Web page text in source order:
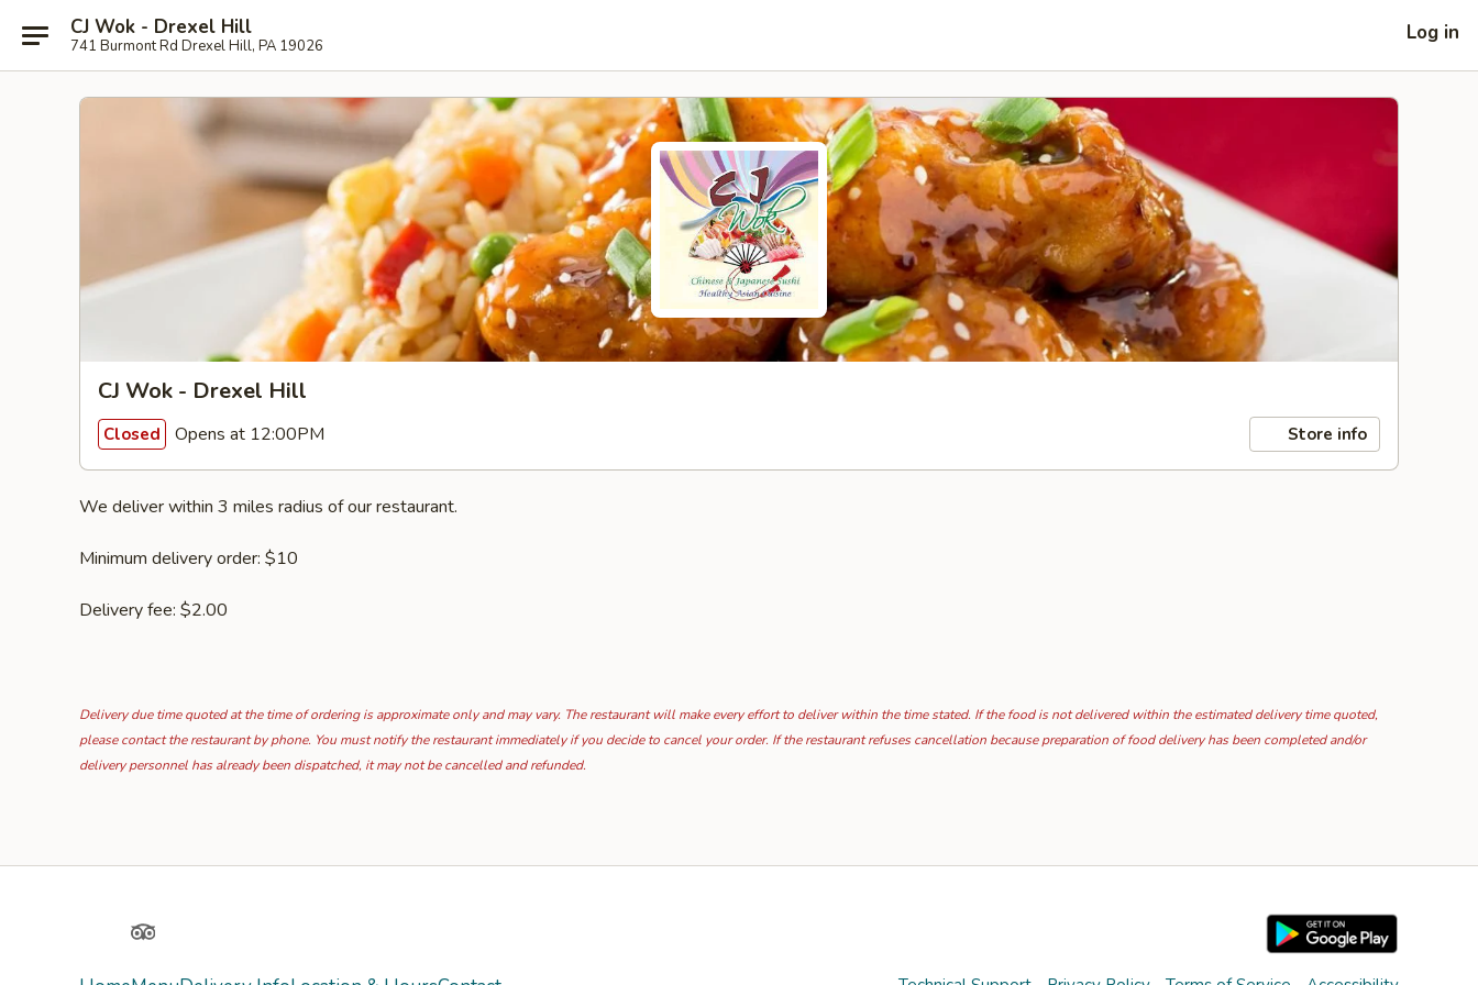
CJ Wok - Drexel Hill
741 Burmont Rd Drexel Hill, PA 19026
Log in
CJ Wok - Drexel Hill
Closed Opens at 12:00PM Store info
We deliver within 3 miles radius of our restaurant.
Minimum delivery order: $10
Delivery fee: $2.00
Delivery due time quoted at the time of ordering is approximate only and may vary. The restaurant will make every effort to deliver within the time stated. If the food is not delivered within the estimated delivery time quoted,
please contact the restaurant by phone. You must notify the restaurant immediately if you decide to cancel your order. If the restaurant refuses cancellation because preparation of food delivery has been completed and/or
delivery personnel has already been dispatched, it may not be cancelled and refunded.
TripAdvisor